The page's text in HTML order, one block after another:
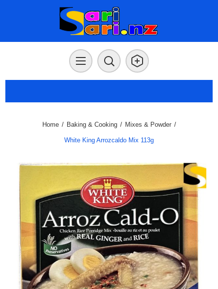
Home / Baking & Cooking / Mixes & Powder /
White King Arrozcaldo Mix 113g